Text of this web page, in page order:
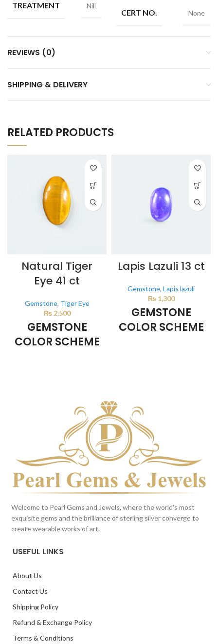
TREATMENT Nill
CERT NO. None
REVIEWS (0)
SHIPPING & DELIVERY
RELATED PRODUCTS
Natural Tiger
Eye 41 ct
Gemstone, Tiger Eye
₨2,500
GEMSTONE
COLOR SCHEME
from the product image.*For
Lapis Lazuli 13 ct
Gemstone, Lapis lazuli
₨1,300
GEMSTONE
COLOR SCHEME
Welcome to Pearl Gems and Jewels, where the world's most
exquisite gems and the brilliance of sterling silver converge to
create wearable works of art.
USEFUL LINKS
About Us
Contact Us
Shipping Policy
Refund & Exchange Policy
Terms & Conditions